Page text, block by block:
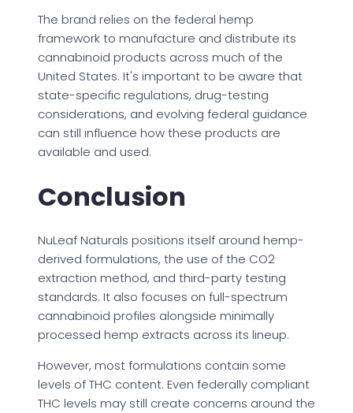
The brand relies on the federal hemp
framework to manufacture and distribute its
cannabinoid products across much of the
United States. It's important to be aware that
state-specific regulations, drug-testing
considerations, and evolving federal guidance
can still influence how these products are
available and used.
Conclusion
NuLeaf Naturals positions itself around hemp-
derived formulations, the use of the CO2
extraction method, and third-party testing
standards. It also focuses on full-spectrum
cannabinoid profiles alongside minimally
processed hemp extracts across its lineup.
However, most formulations contain some
levels of THC content. Even federally compliant
THC levels may still create concerns around the